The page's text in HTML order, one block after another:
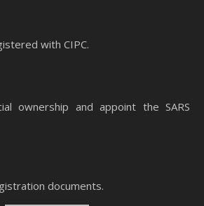
with CIPC.
ownership and appoint the SARS
documents.